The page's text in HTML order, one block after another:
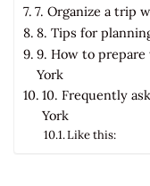
7. Organize a trip
8. Tips for
9. How to
York
10. Frequently
York
Like this: